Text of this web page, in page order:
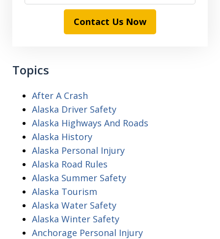
Contact Us Now
Topics
After A Crash
Alaska Driver Safety
Alaska Highways And Roads
Alaska History
Alaska Personal Injury
Alaska Road Rules
Alaska Summer Safety
Alaska Tourism
Alaska Water Safety
Alaska Winter Safety
Anchorage Personal Injury